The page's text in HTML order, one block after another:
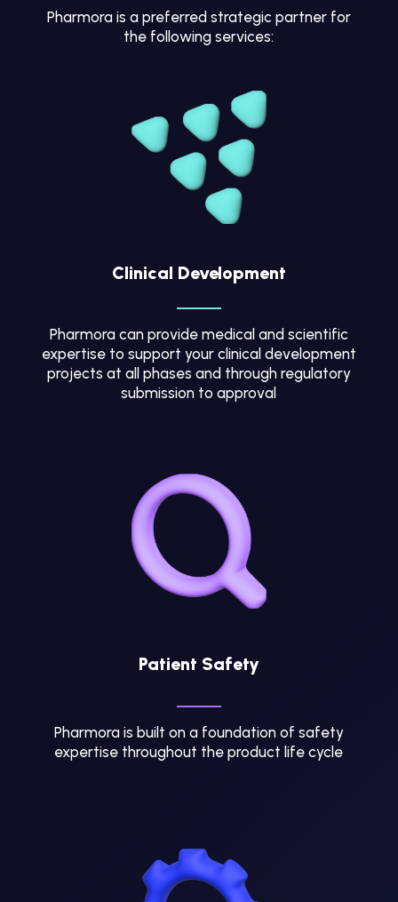
Pharmora is a preferred strategic partner for
the following services:
Clinical Development
Pharmora can provide medical and scientific
expertise to support your clinical development
projects at all phases and through regulatory
submission to approval
Patient Safety
Pharmora is built on a foundation of safety
expertise throughout the product life cycle